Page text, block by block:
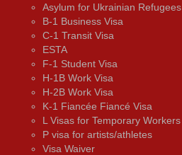
Asylum for Ukrainian Refugees
B-1 Business Visa
C-1 Transit Visa
ESTA
F-1 Student Visa
H-1B Work Visa
H-2B Work Visa
K-1 Fiancée Fiancé Visa
L Visas for Temporary Workers
P visa for artists/athletes
Visa Waiver